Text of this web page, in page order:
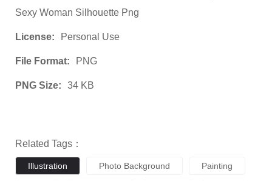
Sexy Woman Silhouette Png
License: Personal Use
File Format: PNG
PNG Size: 34 KB
Related Tags：
Illustration Photo Background Painting